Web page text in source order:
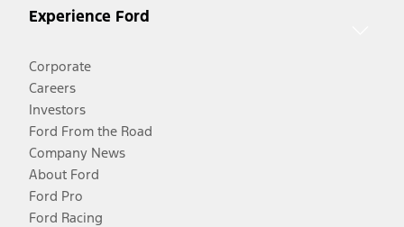
Experience Ford
Corporate
Careers
Investors
Ford From the Road
Company News
About Ford
Ford Pro
Ford Racing